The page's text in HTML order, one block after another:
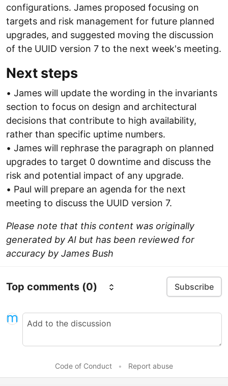
configurations. James proposed focusing on
targets and risk management for future planned
upgrades, and suggested moving the discussion
of the UUID version 7 to the next week's meeting.
Next steps
• James will update the wording in the invariants
section to focus on design and architectural
decisions that contribute to high availability,
rather than specific uptime numbers.
• James will rephrase the paragraph on planned
upgrades to target 0 downtime and discuss the
risk and potential impact of any upgrade.
• Paul will prepare an agenda for the next
meeting to discuss the UUID version 7.
Please note that this content was originally
generated by AI but has been reviewed for
accuracy by James Bush
Top comments (0) Subscribe
Code of Conduct • Report abuse